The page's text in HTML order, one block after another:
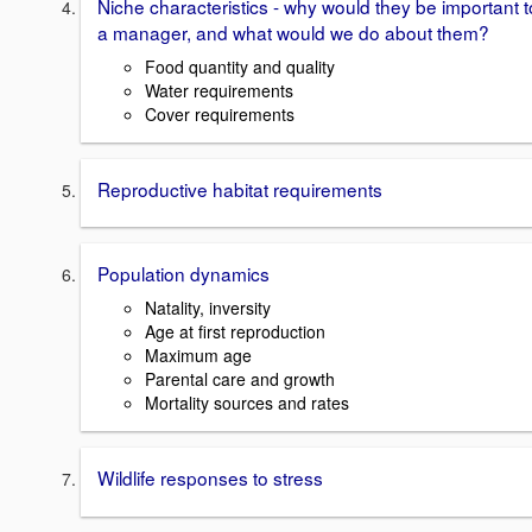
Niche characteristics - why would they be important
a manager, and what would we do about them?
Food quantity and quality
Water requirements
Cover requirements
Reproductive habitat requirements
Population dynamics
Natality, inversity
Age at first reproduction
Maximum age
Parental care and growth
Mortality sources and rates
Wildlife responses to stress